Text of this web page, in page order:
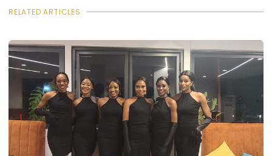
RELATED ARTICLES